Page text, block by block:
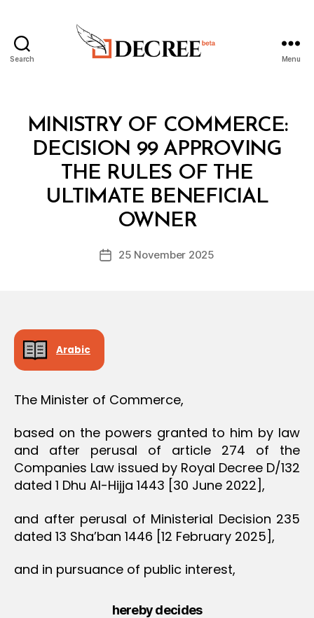
Search Menu
Categories
N
MINISTRY OF COMMERCE:
DECISION 99 APPROVING
THE RULES OF THE
ULTIMATE BENEFICIAL
OWNER
Post
B
y
D
c
Post25 November 2025
Arabic
The Minister of Commerce,
based on the powers granted to him by law
and after perusal of article 274 of the
Companies Law issued by Royal Decree D/132
dated 1 Dhu Al-Hijja 1443 [30 June 2022],
and after perusal of Ministerial Decision 235
dated 13 Sha’ban 1446 [12 February 2025],
and in pursuance of public interest,
hereby decides